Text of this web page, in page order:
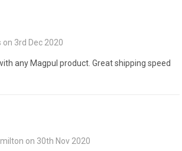
on 3rd Dec 2020
any Magpul product. Great shipping speed
on 30th Nov 2020